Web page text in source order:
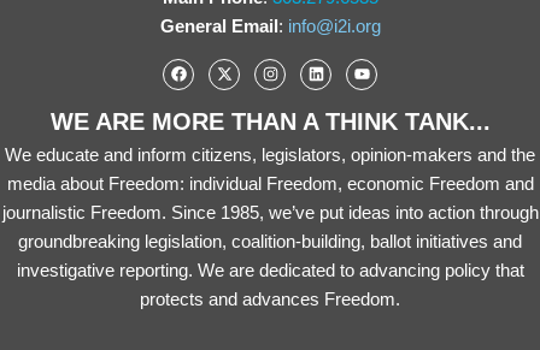
General Email: info@i2i.org
WE ARE MORE THAN A THINK TANK...
We educate and inform citizens, legislators, opinion-makers and the
media about Freedom: individual Freedom, economic Freedom and
journalistic Freedom. Since 1985, we’ve put ideas into action through
groundbreaking legislation, coalition-building, ballot initiatives and
investigative reporting. We are dedicated to advancing policy that
protects and advances Freedom.